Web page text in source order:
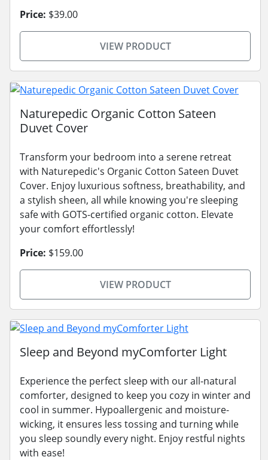
Price: $39.00
VIEW PRODUCT
Naturepedic Organic Cotton Sateen
Duvet Cover
Transform your bedroom into a serene retreat
with Naturepedic's Organic Cotton Sateen Duvet
Cover. Enjoy luxurious softness, breathability, and
a stylish sheen, all while knowing you're sleeping
safe with GOTS-certified organic cotton. Elevate
your comfort effortlessly!
Price: $159.00
VIEW PRODUCT
Sleep and Beyond myComforter Light
Experience the perfect sleep with our all-natural
comforter, designed to keep you cozy in winter and
cool in summer. Hypoallergenic and moisture-
wicking, it ensures less tossing and turning while
you sleep soundly every night. Enjoy restful nights
with ease!